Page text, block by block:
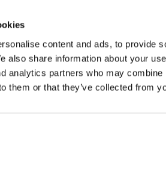
content and ads, to provide
also share information about your
analytics partners who may
them or that they’ve collected from
HÄNDLER VOR